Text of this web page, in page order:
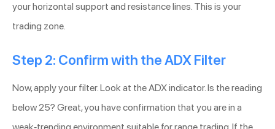
your horizontal support and resistance lines. This is your
trading zone.
Step 2: Confirm with the ADX Filter
Now, apply your filter. Look at the ADX indicator. Is the reading
below 25? Great, you have confirmation that you are in a